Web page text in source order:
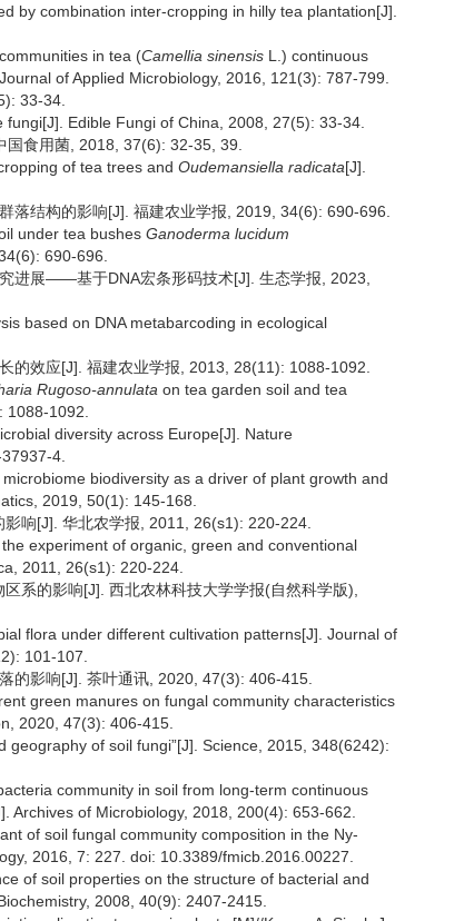
by combination inter-cropping in hilly tea plantation[J].
in tea (Camellia sinensis L.) continuous
of Applied Microbiology, 2016, 121(3): 787-799.
33-34.
Edible Fungi of China, 2008, 27(5): 33-34.
食用菌, 2018, 37(6): 32-35, 39.
of tea trees and Oudemansiella radicata[J].
落结构的影响[J]. 福建农业学报, 2019, 34(6): 690-696.
under tea bushes Ganoderma lucidum
690-696.
进展——基于DNA宏条形码技术[J]. 生态学报, 2023,
based on DNA metabarcoding in ecological
的效应[J]. 福建农业学报, 2013, 28(11): 1088-1092.
Rugoso-annulata on tea garden soil and tea
1092.
diversity across Europe[J]. Nature
4.
biodiversity as a driver of plant growth and
2019, 50(1): 145-168.
响[J]. 华北农学报, 2011, 26(s1): 220-224.
experiment of organic, green and conventional
2011, 26(s1): 220-224.
系的影响[J]. 西北农林科技大学学报(自然科学版),
flora under different cultivation patterns[J]. Journal of
101-107.
的影响[J]. 茶叶通讯, 2020, 47(3): 406-415.
green manures on fungal community characteristics
2020, 47(3): 406-415.
geography of soil fungi”[J]. Science, 2015, 348(6242):
community in soil from long-term continuous
of Microbiology, 2018, 200(4): 653-662.
of soil fungal community composition in the Ny-
2016, 7: 227. doi: 10.3389/fmicb.2016.00227.
of soil properties on the structure of bacterial and
2008, 40(9): 2407-2415.